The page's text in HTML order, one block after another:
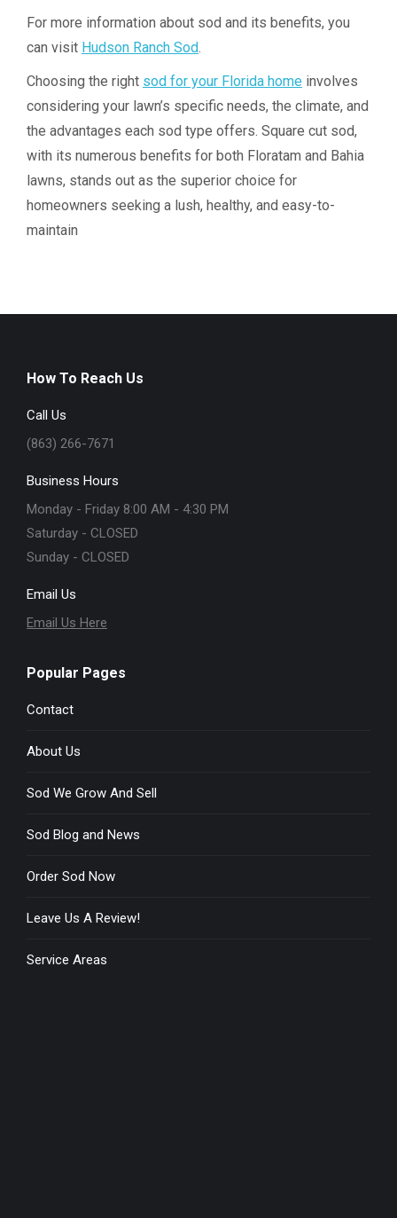
For more information about sod and its benefits, you
can visit Hudson Ranch Sod.
Choosing the right sod for your Florida home involves
considering your lawn’s specific needs, the climate, and
the advantages each sod type offers. Square cut sod,
with its numerous benefits for both Floratam and Bahia
lawns, stands out as the superior choice for
homeowners seeking a lush, healthy, and easy-to-
maintain
How To Reach Us
Call Us
(863) 266-7671
Business Hours
Monday - Friday 8:00 AM - 4:30 PM
Saturday - CLOSED
Sunday - CLOSED
Email Us
Email Us Here
Popular Pages
Contact
About Us
Sod We Grow And Sell
Sod Blog and News
Order Sod Now
Leave Us A Review!
Service Areas